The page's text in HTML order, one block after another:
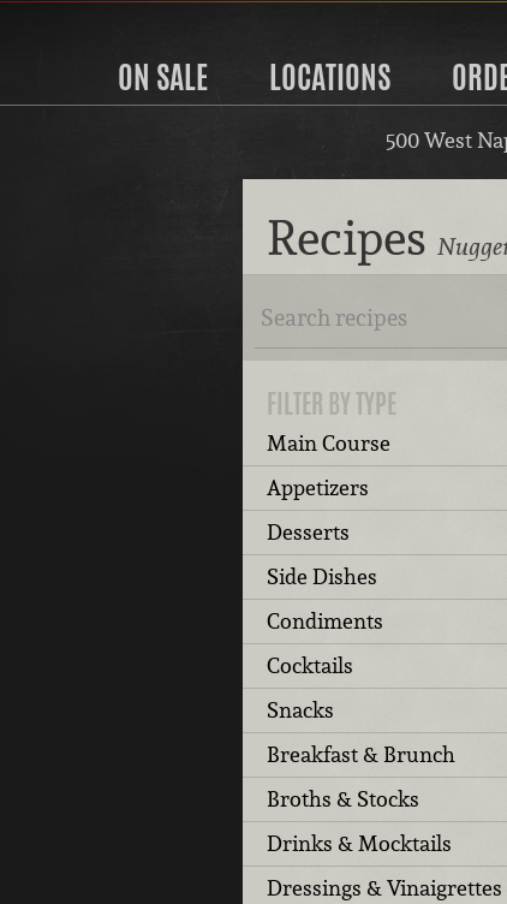
ON SALE LOCATIONS
500 West
Recipes
FILTER BY TYPE
Main Course
Appetizers
Desserts
Side Dishes
Condiments
Cocktails
Snacks
Breakfast & Brunch
Broths & Stocks
Drinks & Mocktails
Dressings & Vinaigrettes